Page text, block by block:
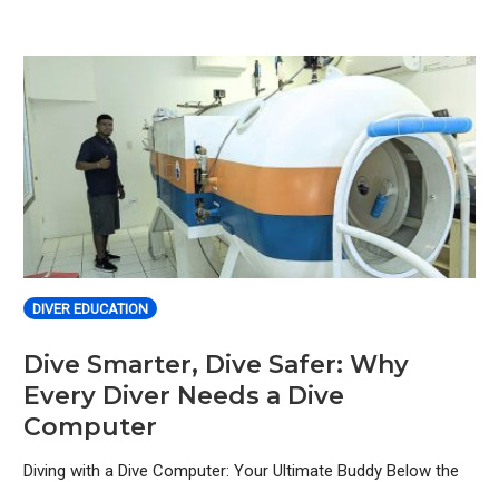
DIVER EDUCATION
Dive Smarter, Dive Safer: Why
Every Diver Needs a Dive
Computer
Diving with a Dive Computer: Your Ultimate Buddy Below the